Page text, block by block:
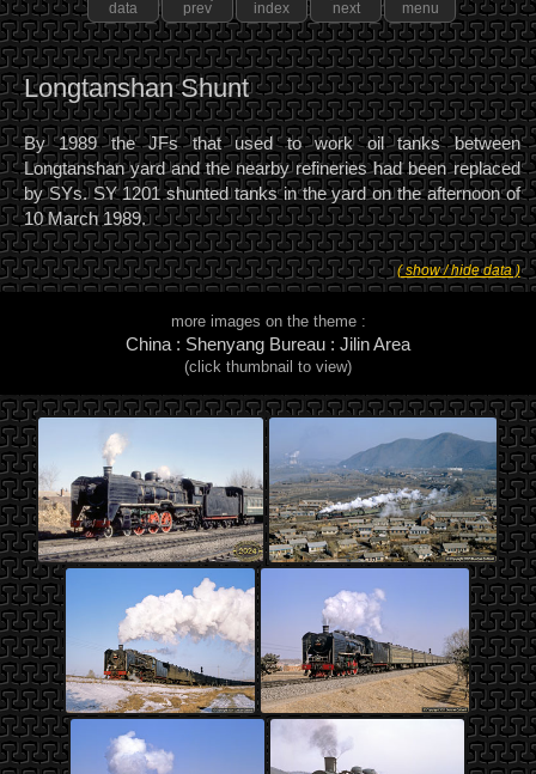
data prev index next menu
Longtanshan Shunt
By 1989 the JFs that used to work oil tanks between
Longtanshan yard and the nearby refineries had been replaced
by SYs. SY 1201 shunted tanks in the yard on the afternoon of
10 March 1989.
( show / hide data )
more images on the theme :
China : Shenyang Bureau : Jilin Area
(click thumbnail to view)